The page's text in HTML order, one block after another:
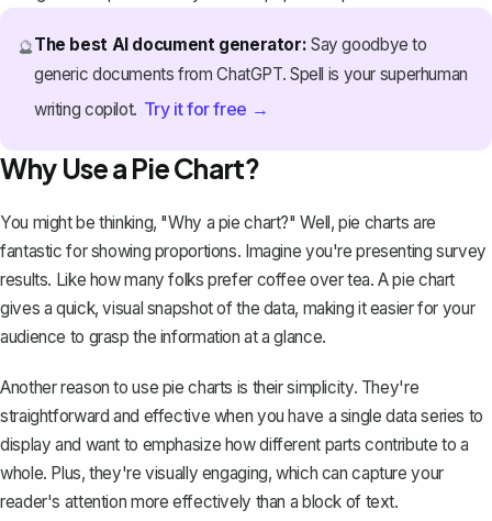
🔮The best AI document generator: Say goodbye to
generic documents from ChatGPT. Spell is your superhuman
writing copilot. Try it for free →
Why Use a Pie Chart?
You might be thinking, "Why a pie chart?" Well, pie charts are
fantastic for showing proportions. Imagine you're presenting survey
results. Like how many folks prefer coffee over tea. A pie chart
gives a quick, visual snapshot of the data, making it easier for your
audience to grasp the information at a glance.
Another reason to use pie charts is their simplicity. They're
straightforward and effective when you have a single data series to
display and want to emphasize how different parts contribute to a
whole. Plus, they're visually engaging, which can capture your
reader's attention more effectively than a block of text.